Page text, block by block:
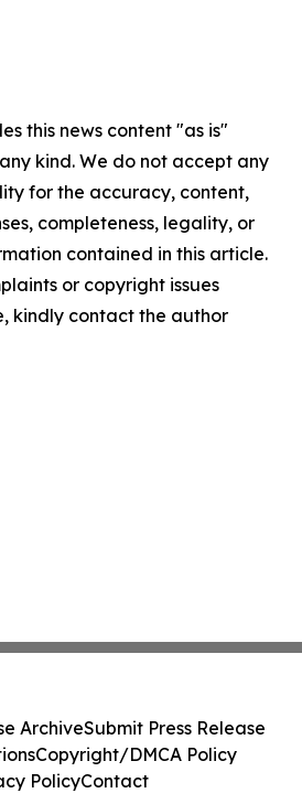
this news content "as is"
kind. We do not accept any
for the accuracy, content,
completeness, legality, or
contained in this article.
or copyright issues
kindly contact the author
ArchiveSubmit Press Release
Copyright/DMCA Policy
PolicyContact